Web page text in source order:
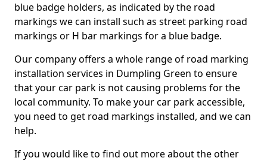
blue badge holders, as indicated by the road
markings we can install such as street parking road
markings or H bar markings for a blue badge.
Our company offers a whole range of road marking
installation services in Dumpling Green to ensure
that your car park is not causing problems for the
local community. To make your car park accessible,
you need to get road markings installed, and we can
help.
If you would like to find out more about the other